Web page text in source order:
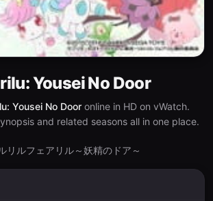
Yousei No Door
Yousei No Door online in HD on vWatch.
and related seasons all in one place.
リルフェアリル～妖精のドア～